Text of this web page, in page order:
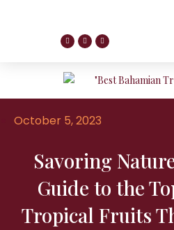
October 5, 2023
Savoring
Guide to the
Tropical Fruits